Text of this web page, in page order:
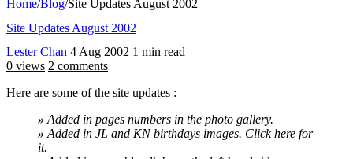
Home/Blog/Site Updates August 2002
Site Updates August 2002
Lester Chan 4 Aug 2002 1 min read
0 views 2 comments
Here are some of the site updates :
» Added in pages numbers in the photo gallery.
» Added in JL and KN birthdays images. Click here for
it.